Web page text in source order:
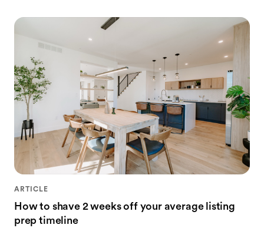
ARTICLE
How to shave 2 weeks off your average listing
prep timeline